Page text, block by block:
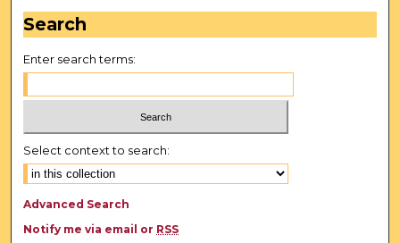
Search
Enter search terms:
Select context to search:
Advanced Search
Notify me via email or RSS